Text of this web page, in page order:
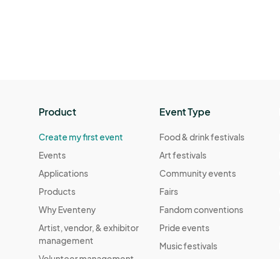
Product
Create my first event
Events
Applications
Products
Why Eventeny
Artist, vendor, & exhibitor
management
Event Type
Food & drink festivals
Art festivals
Community events
Fairs
Fandom conventions
Pride events
Music festivals